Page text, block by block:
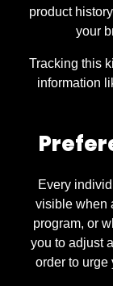
product
your
Tracking this
information
Every
visible when
program, or
you to adjust
order to urge